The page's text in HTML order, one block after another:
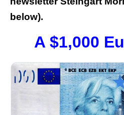
below).
A $1,000